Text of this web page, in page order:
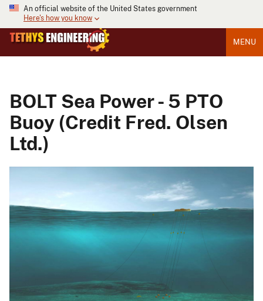
An official website of the United States government
Here's how you know
MENU
BOLT Sea Power - 5 PTO
Buoy (Credit Fred. Olsen
Ltd.)